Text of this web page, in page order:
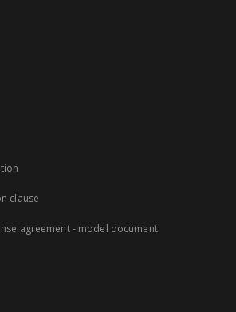
clause
agreement - model document